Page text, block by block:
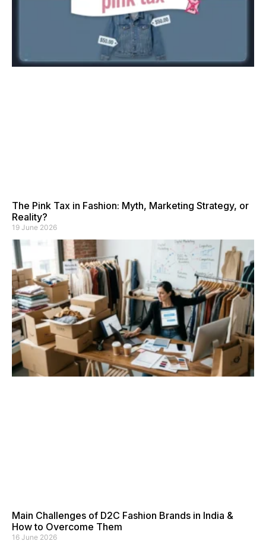
The Pink Tax in Fashion: Myth, Marketing Strategy, or
Reality?
19 June 2026
Main Challenges of D2C Fashion Brands in India &
How to Overcome Them
16 June 2026